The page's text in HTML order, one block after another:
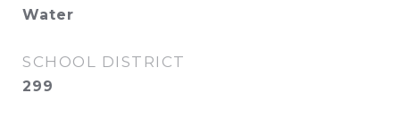
Water
SCHOOL DISTRICT
299